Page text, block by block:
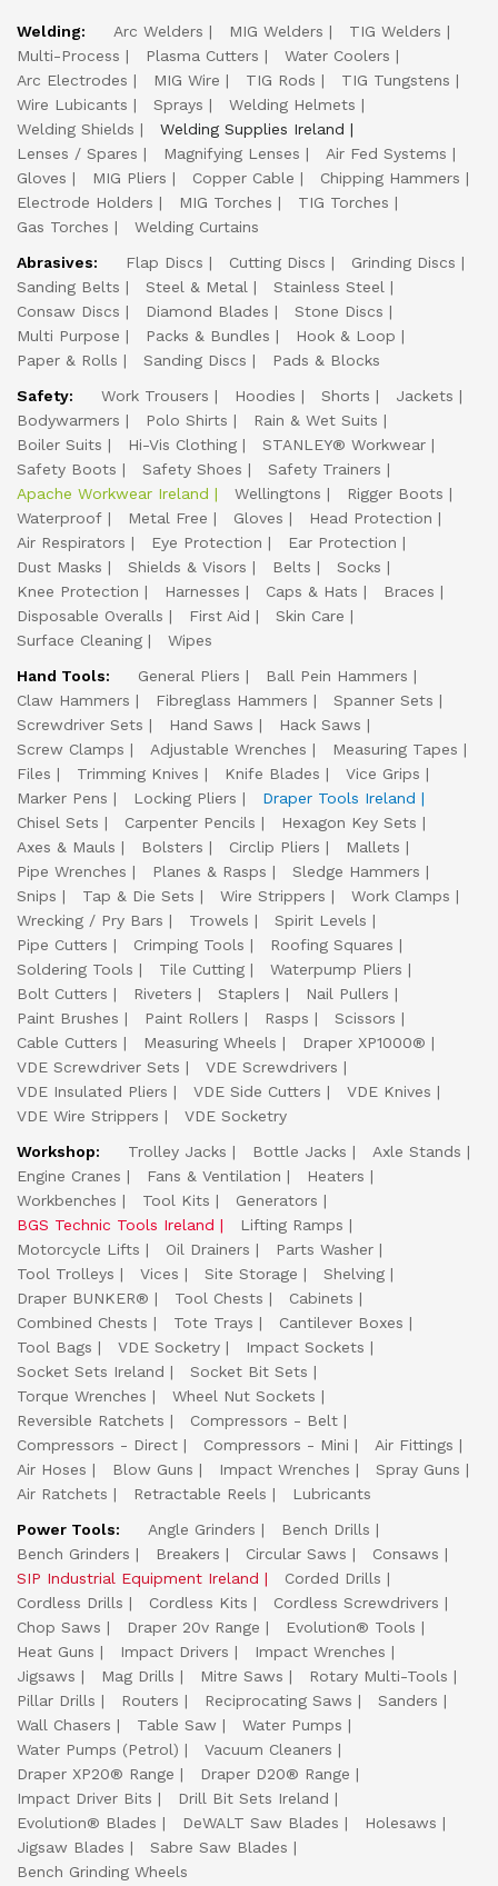
Welding: Arc Welders MIG Welders
TIG Welders
Multi-Process
Plasma Cutters
Water Coolers
Arc Electrodes
MIG Wire TIG Rods
TIG Tungstens
Wire Lubicants
Sprays
Welding Helmets
Welding Shields
Welding Supplies Ireland
Lenses / Spares
Magnifying Lenses
Air Fed Systems
Gloves
MIG Pliers Copper Cable
Chipping Hammers
Electrode Holders
MIG Torches
TIG Torches
Gas Torches
Welding Curtains
Abrasives:
Flap Discs Cutting Discs
Grinding Discs
Sanding Belts
Steel & Metal
Stainless Steel
Consaw Discs
Diamond Blades
Stone Discs
Multi Purpose
Packs & Bundles
Hook & Loop
Paper & Rolls
Sanding Discs
Pads & Blocks
Safety:
Work Trousers Hoodies Shorts
Jackets
Bodywarmers
Polo Shirts
Rain & Wet Suits
Boiler Suits
Hi-Vis Clothing
STANLEY® Workwear
Safety Boots
Safety Shoes
Safety Trainers
Apache Workwear Ireland
Wellingtons
Rigger Boots
Waterproof
Metal Free Gloves
Head Protection
Air Respirators
Eye Protection
Ear Protection
Dust Masks
Shields & Visors Belts
Socks
Knee Protection
Harnesses Caps & Hats
Braces
Disposable Overalls
First Aid
Skin Care
Surface Cleaning
Wipes
Hand Tools:
General Pliers
Ball Pein Hammers
Claw Hammers
Fibreglass Hammers
Spanner Sets
Screwdriver Sets
Hand Saws
Hack Saws
Screw Clamps
Adjustable Wrenches
Measuring Tapes
Files
Trimming Knives Knife Blades
Vice Grips
Marker Pens
Locking Pliers
Draper Tools Ireland
Chisel Sets
Carpenter Pencils
Hexagon Key Sets
Axes & Mauls
Bolsters Circlip Pliers
Mallets
Pipe Wrenches
Planes & Rasps
Sledge Hammers
Snips
Tap & Die Sets Wire Strippers
Work Clamps
Wrecking / Pry Bars
Trowels
Spirit Levels
Pipe Cutters
Crimping Tools
Roofing Squares
Soldering Tools
Tile Cutting
Waterpump Pliers
Bolt Cutters
Riveters Staplers
Nail Pullers
Paint Brushes
Paint Rollers Rasps
Scissors
Cable Cutters
Measuring Wheels
Draper XP1000®
VDE Screwdriver Sets
VDE Screwdrivers
VDE Insulated Pliers
VDE Side Cutters
VDE Knives
VDE Wire Strippers
VDE Socketry
Workshop:
Trolley Jacks Bottle Jacks
Axle Stands
Engine Cranes
Fans & Ventilation
Heaters
Workbenches
Tool Kits
Generators
BGS Technic Tools Ireland
Lifting Ramps
Motorcycle Lifts
Oil Drainers
Parts Washer
Tool Trolleys
Vices Site Storage
Shelving
Draper BUNKER®
Tool Chests
Cabinets
Combined Chests
Tote Trays
Cantilever Boxes
Tool Bags
VDE Socketry
Impact Sockets
Socket Sets Ireland
Socket Bit Sets
Torque Wrenches
Wheel Nut Sockets
Reversible Ratchets
Compressors - Belt
Compressors - Direct
Compressors - Mini
Air Fittings
Air Hoses
Blow Guns Impact Wrenches
Spray Guns
Air Ratchets
Retractable Reels
Lubricants
Power Tools:
Angle Grinders
Bench Drills
Bench Grinders
Breakers Circular Saws
Consaws
SIP Industrial Equipment Ireland
Corded Drills
Cordless Drills
Cordless Kits
Cordless Screwdrivers
Chop Saws
Draper 20v Range
Evolution® Tools
Heat Guns
Impact Drivers
Impact Wrenches
Jigsaws
Mag Drills Mitre Saws
Rotary Multi-Tools
Pillar Drills
Routers Reciprocating Saws
Sanders
Wall Chasers
Table Saw
Water Pumps
Water Pumps (Petrol)
Vacuum Cleaners
Draper XP20® Range
Draper D20® Range
Impact Driver Bits
Drill Bit Sets Ireland
Evolution® Blades
DeWALT Saw Blades
Holesaws
Jigsaw Blades
Sabre Saw Blades
Bench Grinding Wheels